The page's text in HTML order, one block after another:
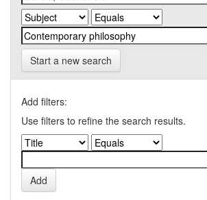
Start a new search
Add filters:
Use filters to refine the search results.